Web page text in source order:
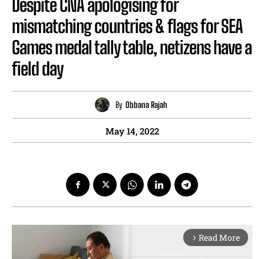
Despite CNA apologising for
mismatching countries & flags for SEA
Games medal tally table, netizens have a
field day
By Obbana Rajah
May 14, 2022
arrow_forward_ios Read More